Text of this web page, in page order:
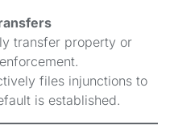
transfer property or
files injunctions to
is established.